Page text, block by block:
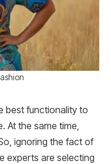
best functionality to
At the same time,
ignoring the fact of
experts are selecting